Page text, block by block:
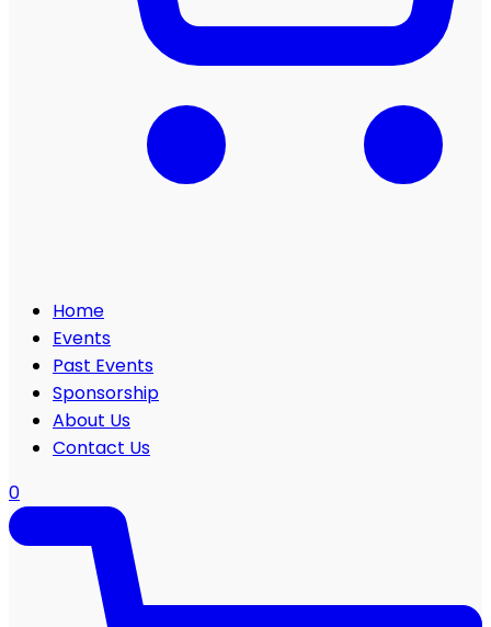
Home
Events
Past Events
Sponsorship
About Us
Contact Us
0